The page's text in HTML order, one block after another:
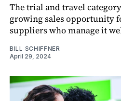
The trial and travel
growing sales opportunity
suppliers who manage it
BILL SCHIFFNER
April 29, 2024